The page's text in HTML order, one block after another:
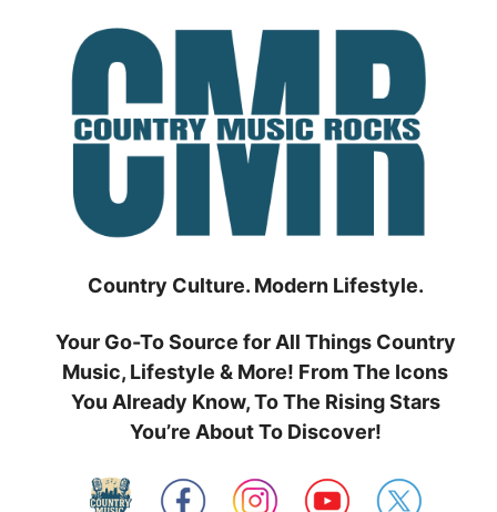
Country Culture. Modern Lifestyle.
Your Go-To Source for All Things Country
Music, Lifestyle & More! From The Icons
You Already Know, To The Rising Stars
You’re About To Discover!